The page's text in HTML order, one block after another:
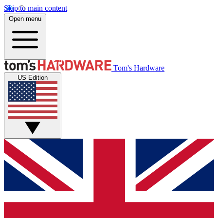
Skip to main content
Open menu
Tom's Hardware
US Edition